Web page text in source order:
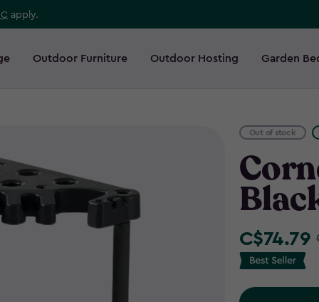
apply.
Outdoor Furniture Outdoor Hosting Garden
Out of stock
Price
from
to
C$74.79